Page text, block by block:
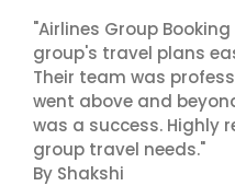
"Airlines Group
group's travel plans
Their team was
went above and
was a success. Highly
group travel needs."
By Shakshi